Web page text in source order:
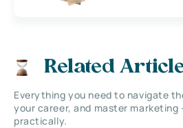
Related
Everything you need to navigate
your career, and master
practically.